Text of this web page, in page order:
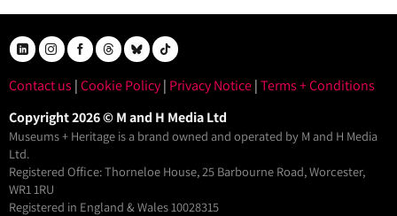
Contact us |Cookie Policy| Privacy Notice|Terms + Conditions
Copyright 2026 © M and H Media Ltd
Museums + Heritage is a brand owned and operated by M and H Media
Ltd.
Registered Office: Thorneloe House, 25 Barbourne Road, Worcester,
WR1 1RU
Registered in England & Wales 10028315